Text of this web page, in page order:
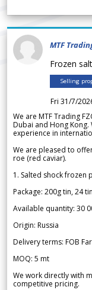
MTF
Frozen
Selling
Fri 31/7/
We are MTF Trading
Dubai and Hong
experience in
We are pleased to
roe (red caviar).
1. Salted shock frozen
Package: 200g tin, 24
Available quantity: 30
Origin: Russia
Delivery terms: FOB
MOQ: 5 mt
We work directly with
competitive pricing.